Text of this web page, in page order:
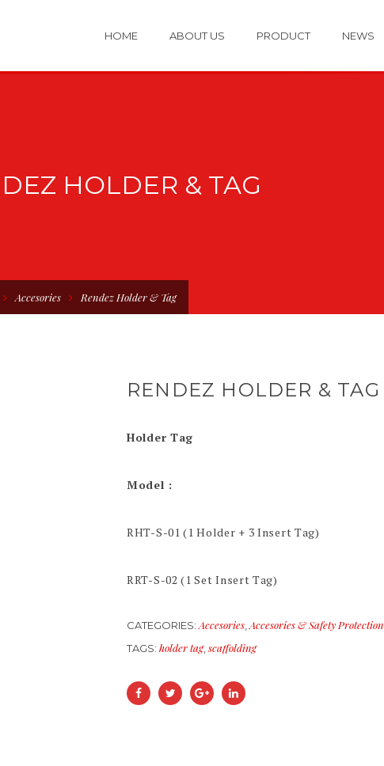
HOME ABOUT US PRODUCT NEWS
HOLDER & TAG
Accesories Rendez Holder & Tag
RENDEZ HOLDER & TAG
Holder Tag
Model :
RHT-S-01 (1 Holder + 3 Insert Tag)
RRT-S-02 (1 Set Insert Tag)
CATEGORIES: Accesories Accesories & Safety Protection
TAGS: holder tag,scaffolding